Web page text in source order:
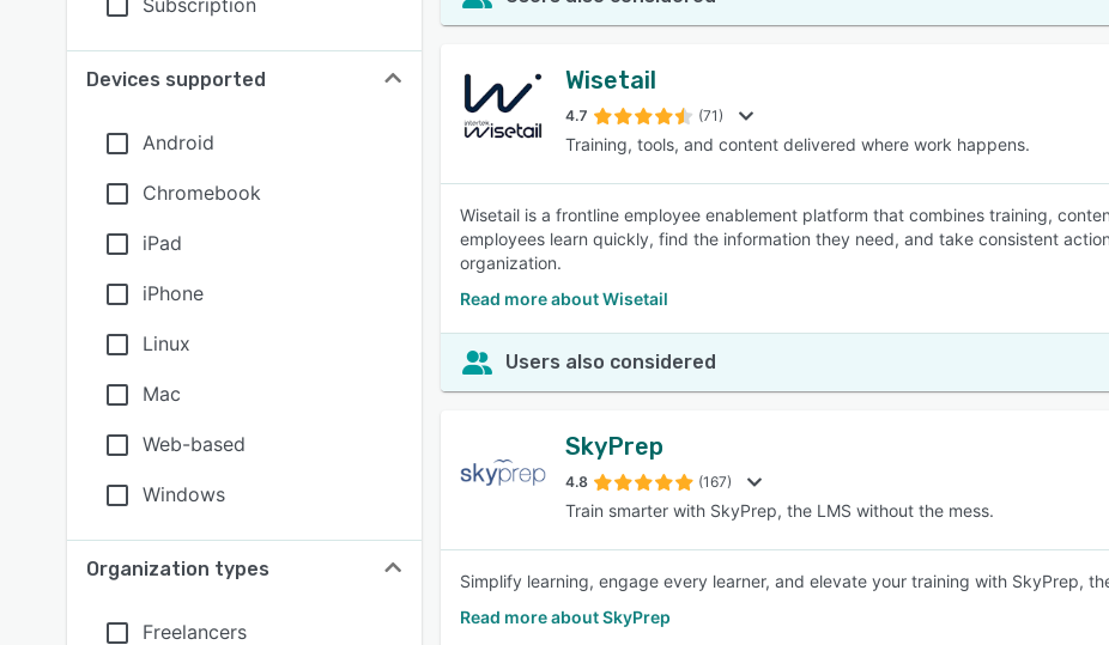
Subscription
Devices supported
Android
Chromebook
iPad
iPhone
Linux
Mac
Web-based
Windows
Organization types
Freelancers
Wisetail
4.7 (71)
Training, tools, and content delivered where work happens.
Wisetail is a frontline employee enablement platform that combines training,
employees learn quickly, find the information they need, and take consistent
organization.
Read more about Wisetail
Users also considered
SkyPrep
4.8 (167)
Train smarter with SkyPrep, the LMS without the mess.
Simplify learning, engage every learner, and elevate your training with SkyPrep,
Read more about SkyPrep